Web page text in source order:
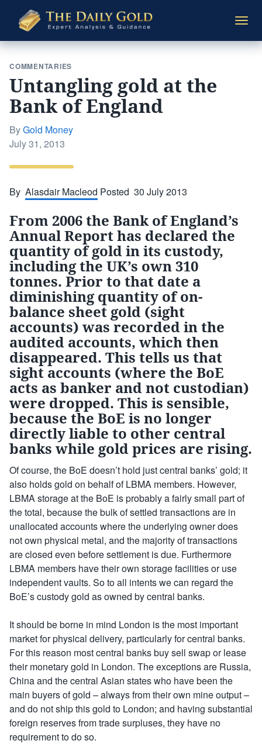
Daily
Gold
COMMENTARIES
Untangling gold at the
Bank of England
ByGold Money
Posted
July 31, 2013
By Alasdair Macleod Posted 30 July 2013
From 2006 the Bank of England’s
Annual Report has declared the
quantity of gold in its custody,
including the UK’s own 310
tonnes. Prior to that date a
diminishing quantity of on-
balance sheet gold (sight
accounts) was recorded in the
audited accounts, which then
disappeared. This tells us that
sight accounts (where the BoE
acts as banker and not custodian)
were dropped. This is sensible,
because the BoE is no longer
directly liable to other central
banks while gold prices are rising.
Of course, the BoE doesn’t hold just central banks’ gold; it
also holds gold on behalf of LBMA members. However,
LBMA storage at the BoE is probably a fairly small part of
the total, because the bulk of settled transactions are in
unallocated accounts where the underlying owner does
not own physical metal, and the majority of transactions
are closed even before settlement is due. Furthermore
LBMA members have their own storage facilities or use
independent vaults. So to all intents we can regard the
BoE’s custody gold as owned by central banks.
It should be borne in mind London is the most important
market for physical delivery, particularly for central banks.
For this reason most central banks buy sell swap or lease
their monetary gold in London. The exceptions are Russia,
China and the central Asian states who have been the
main buyers of gold – always from their own mine output –
and do not ship this gold to London; and having substantial
foreign reserves from trade surpluses, they have no
requirement to do so.